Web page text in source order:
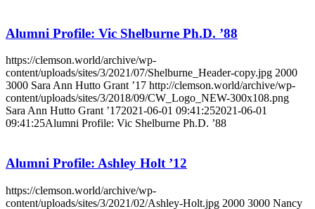
Alumni Profile: Vic Shelburne Ph.D. ’88
https://clemson.world/archive/wp-
content/uploads/sites/3/2021/07/Shelburne_Header-copy.jpg 2000
3000 Sara Ann Hutto Grant ’17 http://clemson.world/archive/wp-
content/uploads/sites/3/2018/09/CW_Logo_NEW-300x108.png
Sara Ann Hutto Grant ’172021-06-01 09:41:252021-06-01
09:41:25Alumni Profile: Vic Shelburne Ph.D. ’88
Alumni Profile: Ashley Holt ’12
https://clemson.world/archive/wp-
content/uploads/sites/3/2021/02/Ashley-Holt.jpg 2000 3000 Nancy